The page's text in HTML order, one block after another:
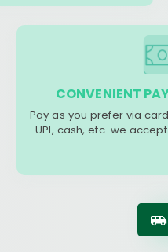
CONVENIENT
Pay as you prefer via
UPI, cash, etc. we